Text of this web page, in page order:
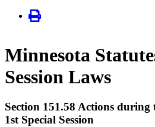
Minnesota
Session Laws
Section 151.58 Actions during
1st Special Session